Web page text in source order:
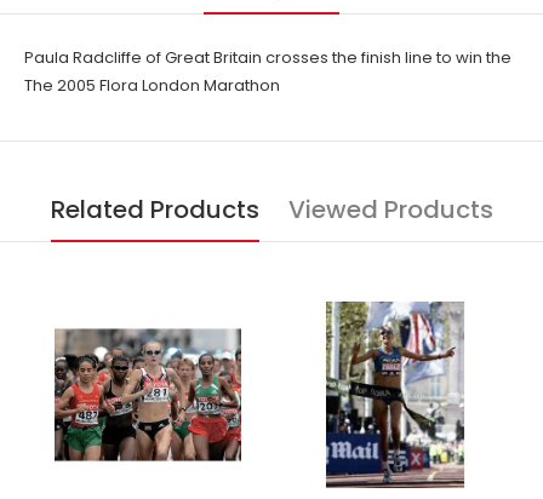
Paula Radcliffe of Great Britain crosses the finish line to win the
The 2005 Flora London Marathon
Related Products Viewed Products